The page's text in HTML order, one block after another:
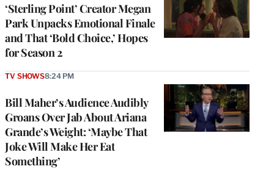
‘Sterling Point’ Creator Megan
Park Unpacks Emotional Finale
and That ‘Bold Choice,’ Hopes
for Season 2
Bill Maher’s Audience Audibly
Groans Over Jab About Ariana
Grande’s Weight: ‘Maybe That
Joke Will Make Her Eat
Something’
TV SHOWS8:24 PM